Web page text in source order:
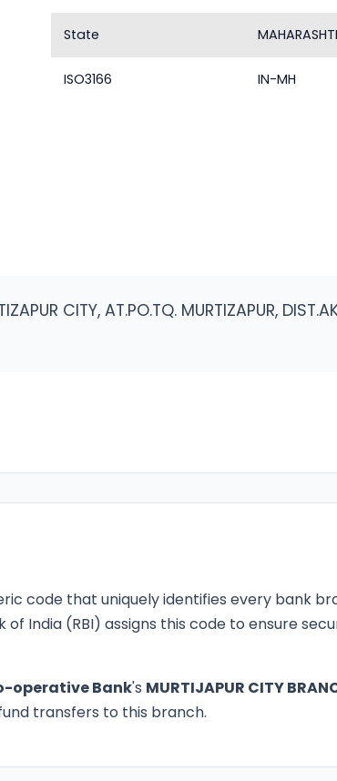
State
ISO3166 IN-MH
CITY, AT.PO.TQ. MURTIZAPUR,
code that uniquely identifies every bank
of India (RBI) assigns this code to ensure
operative Bank's MURTIJAPUR CITY
transfers to this branch.